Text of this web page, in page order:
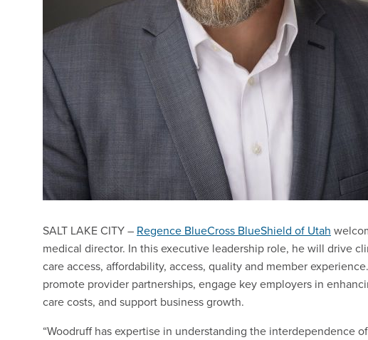
SALT LAKE CITY – Regence BlueCross BlueShield of Utah
medical director. In this executive leadership role, he will drive
care access, affordability, access, quality and member
promote provider partnerships, engage key employers in
care costs, and support business growth.
“Woodruff has expertise in understanding the interdependence